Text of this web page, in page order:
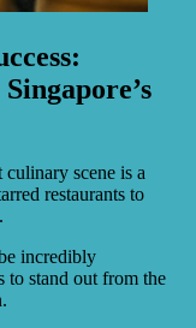
scene is a
restaurants to
incredibly
to stand out from the